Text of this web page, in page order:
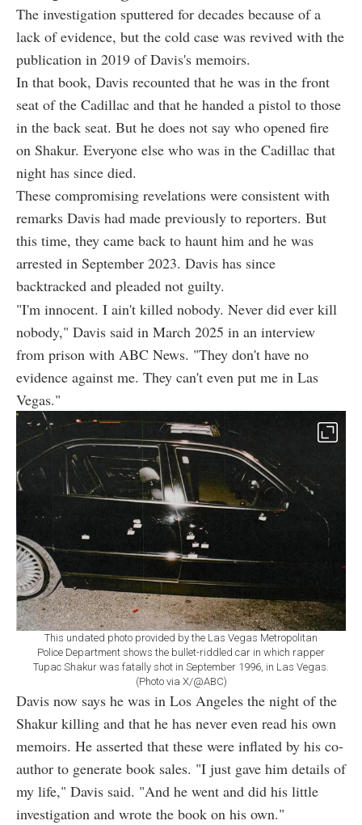
The investigation sputtered for decades because of a
lack of evidence, but the cold case was revived with the
publication in 2019 of Davis's memoirs.
In that book, Davis recounted that he was in the front
seat of the Cadillac and that he handed a pistol to those
in the back seat. But he does not say who opened fire
on Shakur. Everyone else who was in the Cadillac that
night has since died.
These compromising revelations were consistent with
remarks Davis had made previously to reporters. But
this time, they came back to haunt him and he was
arrested in September 2023. Davis has since
backtracked and pleaded not guilty.
"I'm innocent. I ain't killed nobody. Never did ever kill
nobody," Davis said in March 2025 in an interview
from prison with ABC News. "They don't have no
evidence against me. They can't even put me in Las
Vegas."
This undated photo provided by the Las Vegas Metropolitan
Police Department shows the bullet-riddled car in which rapper
Tupac Shakur was fatally shot in September 1996, in Las Vegas.
(Photo via X/@ABC)
Davis now says he was in Los Angeles the night of the
Shakur killing and that he has never even read his own
memoirs. He asserted that these were inflated by his co-
author to generate book sales. "I just gave him details of
my life," Davis said. "And he went and did his little
investigation and wrote the book on his own."